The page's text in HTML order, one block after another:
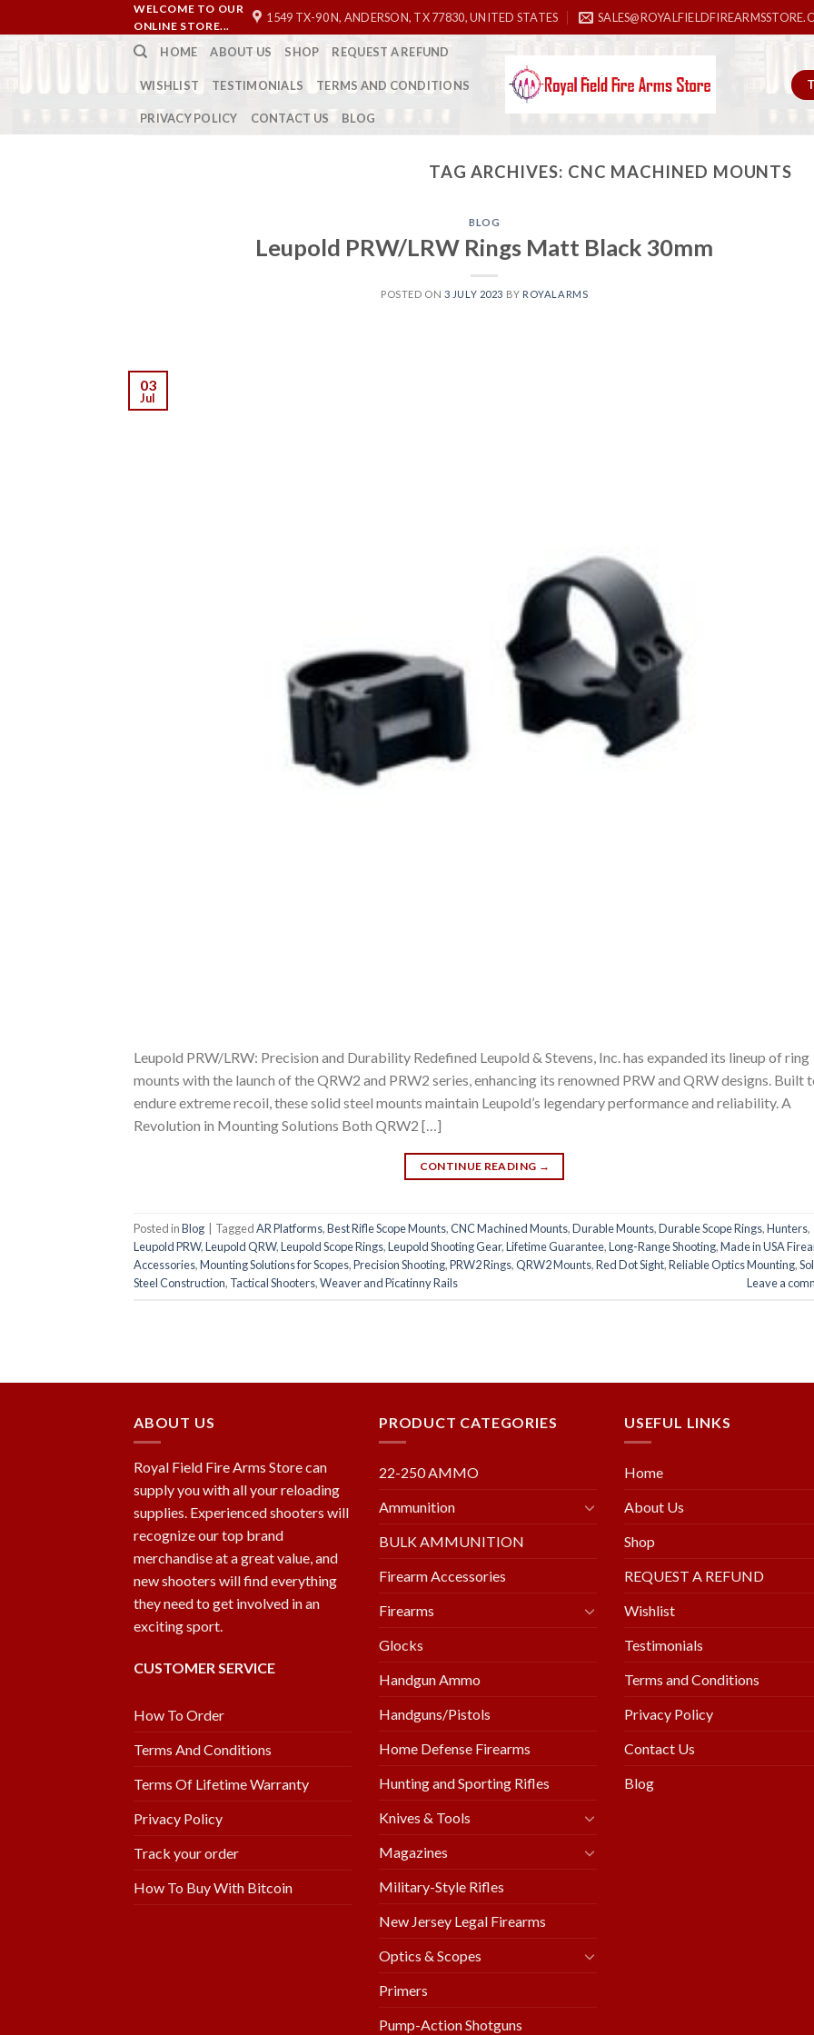
to
WELCOME TO OUR
ONLINE STORE...
1549 TX-90 N, ANDERSON, TX 77830, UNITED STATES
HOME ABOUT US SHOP REQUEST A REFUND
WISHLIST TESTIMONIALS TERMS AND CONDITIONS
PRIVACY POLICY CONTACT US BLOG
TAG ARCHIVES: CNC MACHINED MOUNTS
BLOG
Leupold PRW/LRW Rings Matt Black 30mm
POSTED ON 3 JULY 2023 BY ROYALARMS
03
Jul
Leupold PRW/LRW: Precision and Durability Redefined Leupold & Stevens, Inc. has expanded its lineup of ring
mounts with the launch of the QRW2 and PRW2 series, enhancing its renowned PRW and QRW designs. Built
endure extreme recoil, these solid steel mounts maintain Leupold’s legendary performance and reliability. A
Revolution in Mounting Solutions Both QRW2 […]
CONTINUE READING →
Posted inBlog TaggedAR Platforms,Best Rifle Scope Mounts,CNC Machined Mounts,Durable Mounts,Durable Scope Rings,Hunters,
Leupold PRW,Leupold QRW,Leupold Scope Rings,Leupold Shooting Gear,Lifetime Guarantee,Long-Range Shooting,Made in USA
Accessories,Mounting Solutions for Scopes,Precision Shooting,PRW2 Rings,QRW2 Mounts,Red Dot Sight,Reliable Optics Mounting,
Steel Construction, Tactical Shooters,Weaver and Picatinny Rails Leave a
ABOUT US
Royal Field Fire Arms Store can
supply you with all your reloading
supplies. Experienced shooters will
recognize our top brand
merchandise at a great value, and
new shooters will find everything
they need to get involved in an
exciting sport.
CUSTOMER SERVICE
How To Order
Terms And Conditions
Terms Of Lifetime Warranty
Privacy Policy
Track your order
How To Buy With Bitcoin
PRODUCT CATEGORIES
22-250 AMMO
Ammunition
BULK AMMUNITION
Firearm Accessories
Firearms
Glocks
Handgun Ammo
Handguns/Pistols
Home Defense Firearms
Hunting and Sporting Rifles
Knives & Tools
Magazines
Military-Style Rifles
New Jersey Legal Firearms
Optics & Scopes
Primers
Pump-Action Shotguns
USEFUL LINKS
Home
About Us
Shop
REQUEST A REFUND
Wishlist
Testimonials
Terms and Conditions
Privacy Policy
Contact Us
Blog